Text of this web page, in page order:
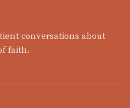
conversations about
faith.